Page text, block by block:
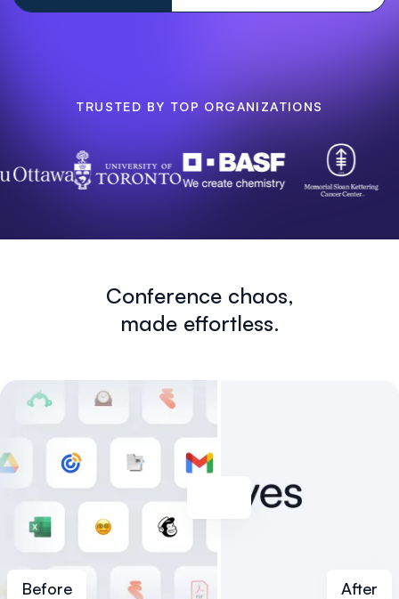
TRUSTED BY TOP ORGANIZATIONS
Conference chaos,
made effortless.
Before After